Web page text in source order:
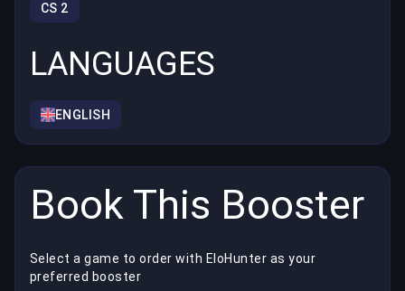
CS 2
LANGUAGES
ENGLISH
Book This Booster
Select a game to order with EloHunter as your
preferred booster